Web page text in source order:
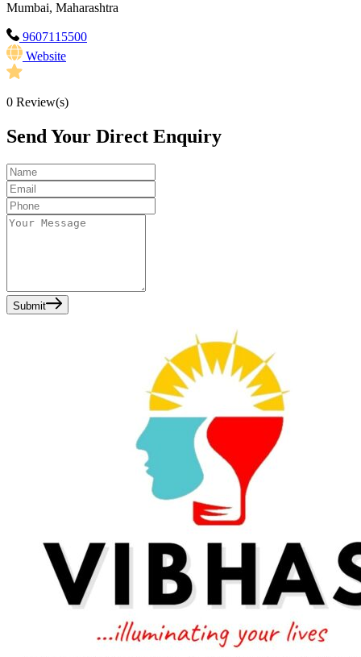
Mumbai, Maharashtra
9607115500
Website
0 Review(s)
Send Your Direct Enquiry
Submit